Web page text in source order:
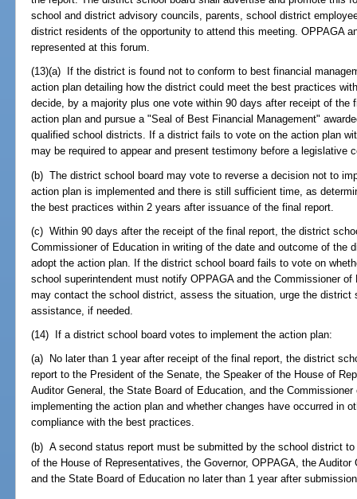
school and district advisory councils, parents, school district
district residents of the opportunity to attend this meeting. OPPAGA
represented at this forum.
(13)(a) If the district is found not to conform to best financial
action plan detailing how the district could meet the best practices
decide, by a majority plus one vote within 90 days after receipt of the
action plan and pursue a "Seal of Best Financial Management"
qualified school districts. If a district fails to vote on the action plan
may be required to appear and present testimony before a legislative
(b) The district school board may vote to reverse a decision not to
action plan is implemented and there is still sufficient time, as
the best practices within 2 years after issuance of the final report.
(c) Within 90 days after the receipt of the final report, the district
Commissioner of Education in writing of the date and outcome of the
adopt the action plan. If the district school board fails to vote on
school superintendent must notify OPPAGA and the Commissioner
may contact the school district, assess the situation, urge the district
assistance, if needed.
(14) If a district school board votes to implement the action plan:
(a) No later than 1 year after receipt of the final report, the district
report to the President of the Senate, the Speaker of the House of
Auditor General, the State Board of Education, and the
implementing the action plan and whether changes have occurred in
compliance with the best practices.
(b) A second status report must be submitted by the school district
of the House of Representatives, the Governor, OPPAGA, the
and the State Board of Education no later than 1 year after